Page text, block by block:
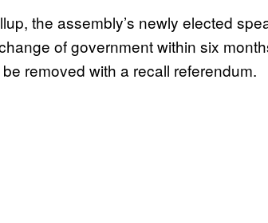
the assembly’s newly elected
of government within six
removed with a recall referendum.